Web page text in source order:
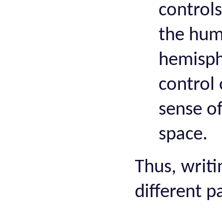
the
control
sense
space.
Thus,
different